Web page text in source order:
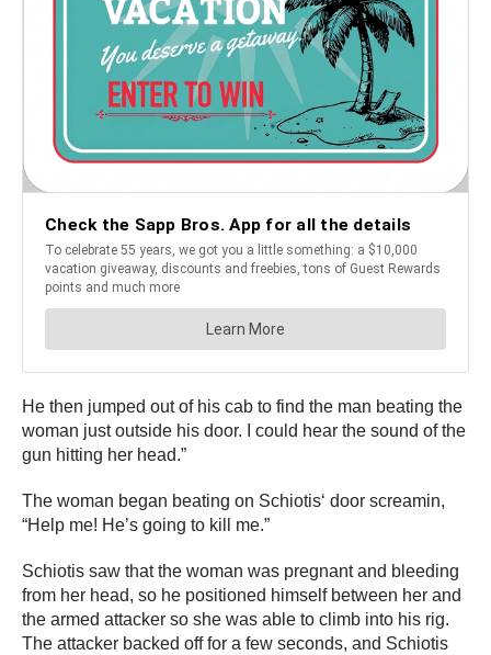
He then jumped out of his cab to find the man beating the
woman just outside his door. I could hear the sound of the
gun hitting her head.”
The woman began beating on Schiotis‘ door screamin,
“Help me! He’s going to kill me.”
Schiotis saw that the woman was pregnant and bleeding
from her head, so he positioned himself between her and
the armed attacker so she was able to climb into his rig.
The attacker backed off for a few seconds, and Schiotis